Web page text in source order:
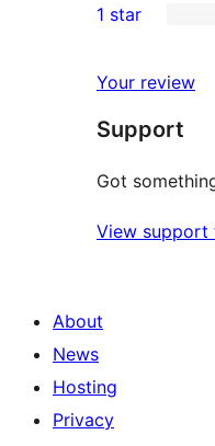
reviews
star
2-
review
star
reviews
1 star
Your review
Support
Got
View support
About
News
Hosting
Privacy